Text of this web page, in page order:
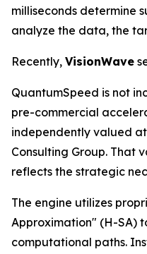
milliseconds determine
analyze the data, the
Recently, VisionWave
QuantumSpeed is not
pre-commercial
independently valued at
Consulting Group. That
reflects the strategic
The engine utilizes
Approximation" (H-SA)
computational paths.